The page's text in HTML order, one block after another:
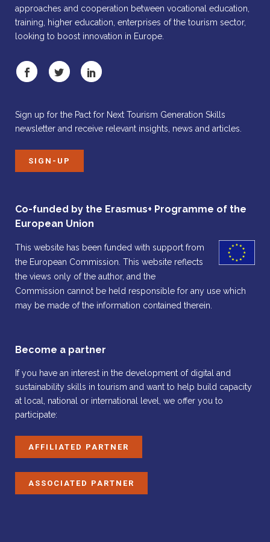
approaches and cooperation between vocational education,
training, higher education, enterprises of the tourism sector,
looking to boost innovation in Europe.
Sign up for the Pact for Next Tourism Generation Skills
newsletter and receive relevant insights, news and articles.
SIGN-UP
Co-funded by the Erasmus+ Programme of the
European Union
This website has been funded with support from
the European Commission. This website reflects
the views only of the author, and the
Commission cannot be held responsible for any use which
may be made of the information contained therein.
Become a partner
If you have an interest in the development of digital and
sustainability skills in tourism and want to help build capacity
at local, national or international level, we offer you to
participate:
AFFILIATED PARTNER
ASSOCIATED PARTNER